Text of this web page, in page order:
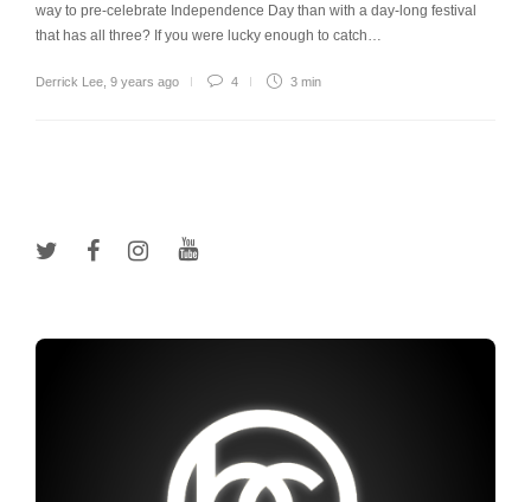
way to pre-celebrate Independence Day than with a day-long festival
that has all three? If you were lucky enough to catch…
Derrick Lee 9 years ago 4 3 min